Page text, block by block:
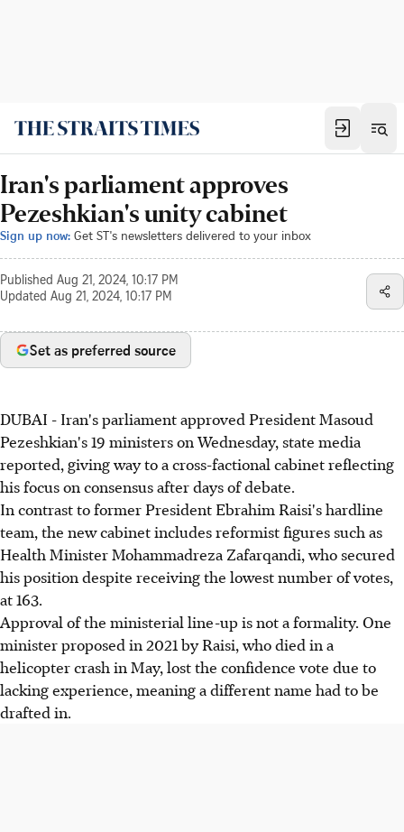
Iran's parliament approves
Pezeshkian's unity cabinet
Sign up now: Get ST's newsletters delivered to your inbox
Published Aug 21, 2024, 10:17 PM
Updated Aug 21, 2024, 10:17 PM
Set as preferred source
DUBAI - Iran's parliament approved President Masoud
Pezeshkian's 19 ministers on Wednesday, state media
reported, giving way to a cross-factional cabinet reflecting
his focus on consensus after days of debate.
In contrast to former President Ebrahim Raisi's hardline
team, the new cabinet includes reformist figures such as
Health Minister Mohammadreza Zafarqandi, who secured
his position despite receiving the lowest number of votes,
at 163.
Approval of the ministerial line-up is not a formality. One
minister proposed in 2021 by Raisi, who died in a
helicopter crash in May, lost the confidence vote due to
lacking experience, meaning a different name had to be
drafted in.